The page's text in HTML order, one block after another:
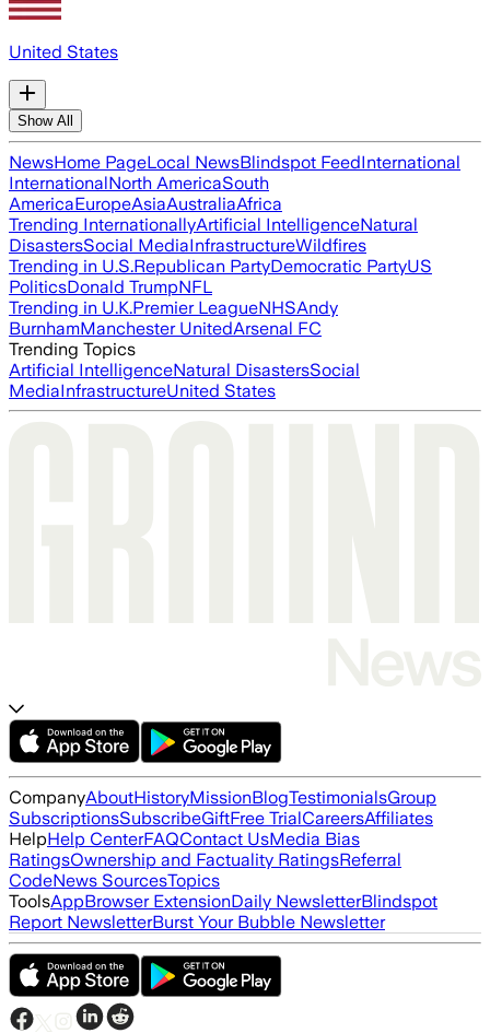
United States
Show All
NewsHome PageLocal NewsBlindspot FeedInternational
InternationalNorth AmericaSouth
AmericaEuropeAsiaAustraliaAfrica
Trending InternationallyArtificial IntelligenceNatural
DisastersSocial MediaInfrastructureWildfires
Trending in U.S.Republican PartyDemocratic PartyUS
PoliticsDonald TrumpNFL
Trending in U.K.Premier LeagueNHSAndy
BurnhamManchester UnitedArsenal FC
Trending Topics
Artificial IntelligenceNatural DisastersSocial
MediaInfrastructureUnited States
CompanyAboutHistoryMissionBlogTestimonialsGroup
SubscriptionsSubscribeGiftFree TrialCareersAffiliates
HelpHelp CenterFAQContact UsMedia Bias
RatingsOwnership and Factuality RatingsReferral
CodeNews SourcesTopics
ToolsAppBrowser ExtensionDaily NewsletterBlindspot
Report NewsletterBurst Your Bubble Newsletter